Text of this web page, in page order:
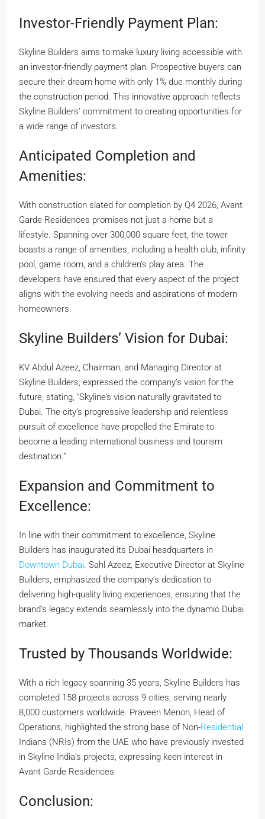
Investor-Friendly Payment Plan:
Skyline Builders aims to make luxury living accessible with
an investor-friendly payment plan. Prospective buyers can
secure their dream home with only 1% due monthly during
the construction period. This innovative approach reflects
Skyline Builders’ commitment to creating opportunities for
a wide range of investors.
Anticipated Completion and
Amenities:
With construction slated for completion by Q4 2026, Avant
Garde Residences promises not just a home but a
lifestyle. Spanning over 300,000 square feet, the tower
boasts a range of amenities, including a health club, infinity
pool, game room, and a children’s play area. The
developers have ensured that every aspect of the project
aligns with the evolving needs and aspirations of modern
homeowners.
Skyline Builders’ Vision for Dubai:
KV Abdul Azeez, Chairman, and Managing Director at
Skyline Builders, expressed the company’s vision for the
future, stating, “Skyline’s vision naturally gravitated to
Dubai. The city’s progressive leadership and relentless
pursuit of excellence have propelled the Emirate to
become a leading international business and tourism
destination.”
Expansion and Commitment to
Excellence:
In line with their commitment to excellence, Skyline
Builders has inaugurated its Dubai headquarters in
Downtown Dubai. Sahl Azeez, Executive Director at Skyline
Builders, emphasized the company’s dedication to
delivering high-quality living experiences, ensuring that the
brand’s legacy extends seamlessly into the dynamic Dubai
market.
Trusted by Thousands Worldwide:
With a rich legacy spanning 35 years, Skyline Builders has
completed 158 projects across 9 cities, serving nearly
8,000 customers worldwide. Praveen Menon, Head of
Operations, highlighted the strong base of Non-Residential
Indians (NRIs) from the UAE who have previously invested
in Skyline India’s projects, expressing keen interest in
Avant Garde Residences.
Conclusion: